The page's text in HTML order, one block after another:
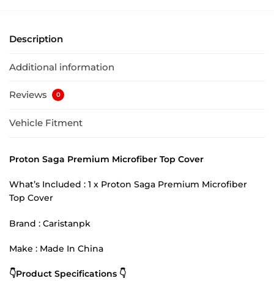
Description
Additional information
Reviews 0
Vehicle Fitment
Proton Saga Premium Microfiber Top Cover
What’s Included : 1 x Proton Saga Premium Microfiber
Top Cover
Brand : Caristanpk
Make : Made In China
👇Product Specifications 👇